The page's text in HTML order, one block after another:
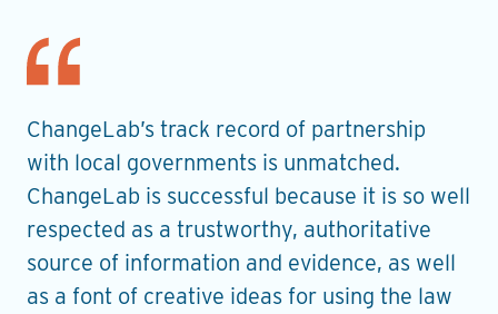
ChangeLab’s track record of partnership
with local governments is unmatched.
ChangeLab is successful because it is so well
respected as a trustworthy, authoritative
source of information and evidence, as well
as a font of creative ideas for using the law